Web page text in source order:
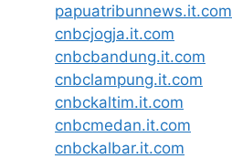
papuatribunnews.it.com
cnbcjogja.it.com
cnbcbandung.it.com
cnbclampung.it.com
cnbckaltim.it.com
cnbcmedan.it.com
cnbckalbar.it.com